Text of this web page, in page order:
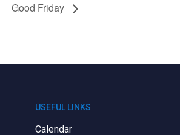
Good Friday
USEFUL LINKS
Calendar